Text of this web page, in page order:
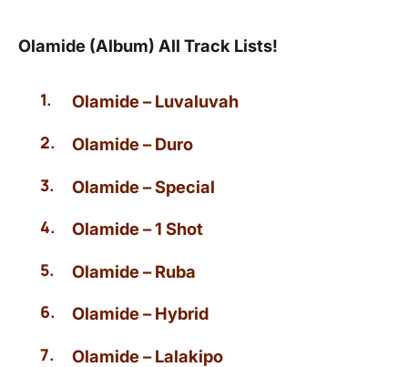
Olamide (Album) All Track Lists!
Olamide – Luvaluvah
Olamide – Duro
Olamide – Special
Olamide – 1 Shot
Olamide – Ruba
Olamide – Hybrid
Olamide – Lalakipo